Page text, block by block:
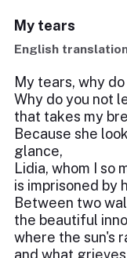
My tears
English
My tears, why
Why do you not
that takes my
Because she
glance,
Lidia, whom I so
is imprisoned by
Between two
the beautiful
where the sun's
and what